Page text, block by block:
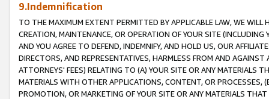
9.Indemnification
TO THE MAXIMUM EXTENT PERMITTED BY APPLICABLE LAW, WE WILL
CREATION, MAINTENANCE, OR OPERATION OF YOUR SITE (INCLUDING
AND YOU AGREE TO DEFEND, INDEMNIFY, AND HOLD US, OUR
DIRECTORS, AND REPRESENTATIVES, HARMLESS FROM AND
ATTORNEYS' FEES) RELATING TO (A) YOUR SITE OR ANY MATERIALS
MATERIALS WITH OTHER APPLICATIONS, CONTENT, OR PROCESSES,
PROMOTION, OR MARKETING OF YOUR SITE OR ANY MATERIALS